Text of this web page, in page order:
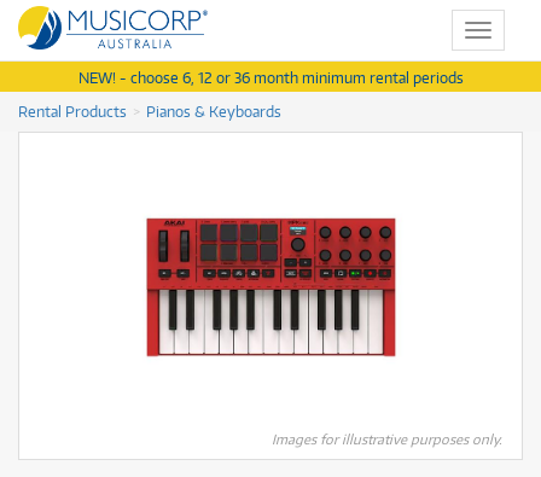
Toggle
NEW! - choose 6, 12 or 36 month minimum rental periods
Rental Products
Pianos & Keyboards
Images for illustrative purposes only.